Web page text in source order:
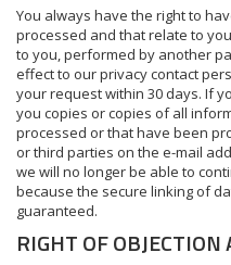
You always have the right to
processed and that relate to
to you, performed by another
effect to our privacy contact
your request within 30 days. If
you copies or copies of all
processed or that have been
or third parties on the e-mail
we will no longer be able to
because the secure linking of
guaranteed.
RIGHT OF